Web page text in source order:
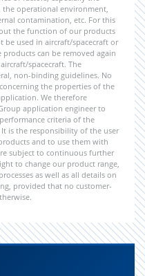
operational environment,
contamination, etc. For this
the function of our products
be used in aircraft/spacecraft or
can be removed again
spacecraft. The
non-binding guidelines. No
the properties of the
We therefore
application engineer to
criteria of the
is the responsibility of the user
and to use them with
subject to continuous further
to change our product range,
as well as all details on
provided that no customer-